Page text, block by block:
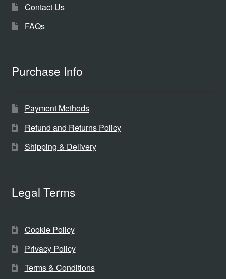
Contact Us
FAQs
Purchase Info
Payment Methods
Refund and Returns Policy
Shipping & Delivery
Legal Terms
Cookie Policy
Privacy Policy
Terms & Conditions